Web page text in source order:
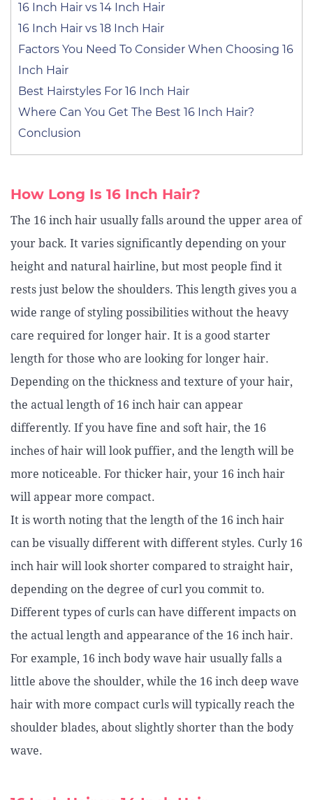
16 Inch Hair vs 14 Inch Hair
16 Inch Hair vs 18 Inch Hair
Factors You Need To Consider When Choosing 16
Inch Hair
Best Hairstyles For 16 Inch Hair
Where Can You Get The Best 16 Inch Hair?
Conclusion
How Long Is 16 Inch Hair?
The 16 inch hair usually falls around the upper area of
your back. It varies significantly depending on your
height and natural hairline, but most people find it
rests just below the shoulders. This length gives you a
wide range of styling possibilities without the heavy
care required for longer hair. It is a good starter
length for those who are looking for longer hair.
Depending on the thickness and texture of your hair,
the actual length of 16 inch hair can appear
differently. If you have fine and soft hair, the 16
inches of hair will look puffier, and the length will be
more noticeable. For thicker hair, your 16 inch hair
will appear more compact.
It is worth noting that the length of the 16 inch hair
can be visually different with different styles. Curly 16
inch hair will look shorter compared to straight hair,
depending on the degree of curl you commit to.
Different types of curls can have different impacts on
the actual length and appearance of the 16 inch hair.
For example, 16 inch body wave hair usually falls a
little above the shoulder, while the 16 inch deep wave
hair with more compact curls will typically reach the
shoulder blades, about slightly shorter than the body
wave.